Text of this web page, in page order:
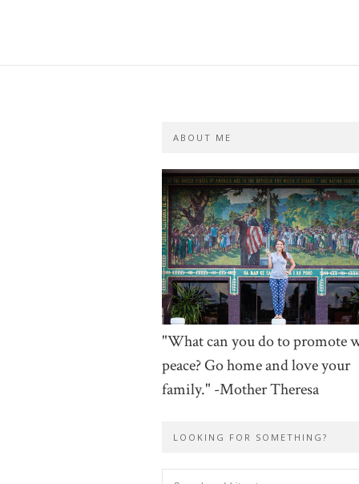
ABOUT ME
"What can you do to promote
peace? Go home and love your
family." -Mother Theresa
LOOKING FOR SOMETHING?